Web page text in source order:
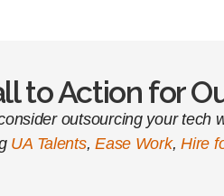
to Action for
outsourcing your tech
UA Talents,Ease Work,Hire